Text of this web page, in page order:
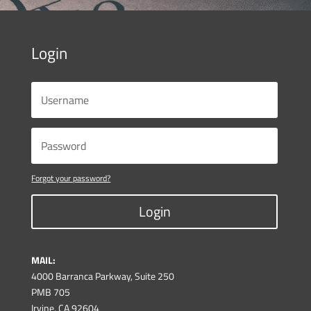
Login
Forgot your password?
Login
MAIL:
4000 Barranca Parkway, Suite 250
PMB 705
Irvine, CA 92604